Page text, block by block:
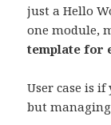
just a Hello
one module,
template for
User case is
but